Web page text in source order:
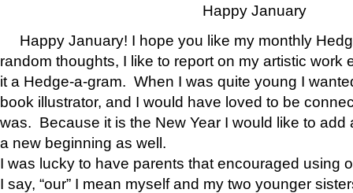
Happy January
Happy January! I hope you like my monthly
random thoughts, I like to report on my artistic work
it a Hedge-a-gram. When I was quite young I
book illustrator, and I would have loved to be
was. Because it is the New Year I would like to add
a new beginning as well.
I was lucky to have parents that encouraged using
I say, “our” I mean myself and my two younger